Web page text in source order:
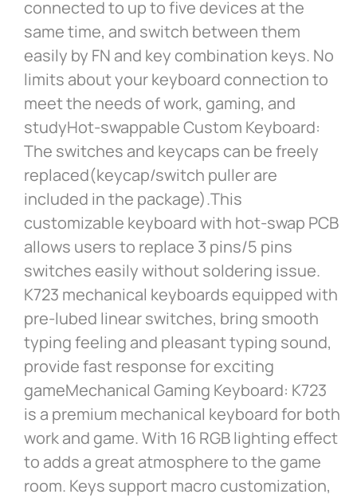
connected to up to five devices at the
same time, and switch between them
easily by FN and key combination keys. No
limits about your keyboard connection to
meet the needs of work, gaming, and
studyHot-swappable Custom Keyboard:
The switches and keycaps can be freely
replaced(keycap/switch puller are
included in the package).This
customizable keyboard with hot-swap PCB
allows users to replace 3 pins/5 pins
switches easily without soldering issue.
K723 mechanical keyboards equipped with
pre-lubed linear switches, bring smooth
typing feeling and pleasant typing sound,
provide fast response for exciting
gameMechanical Gaming Keyboard: K723
is a premium mechanical keyboard for both
work and game. With 16 RGB lighting effect
to adds a great atmosphere to the game
room. Keys support macro customization,